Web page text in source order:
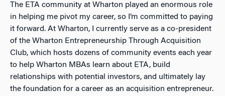
The ETA community at Wharton played an enormous role
in helping me pivot my career, so I’m committed to paying
it forward. At Wharton, I currently serve as a co-president
of the Wharton Entrepreneurship Through Acquisition
Club, which hosts dozens of community events each year
to help Wharton MBAs learn about ETA, build
relationships with potential investors, and ultimately lay
the foundation for a career as an acquisition entrepreneur.